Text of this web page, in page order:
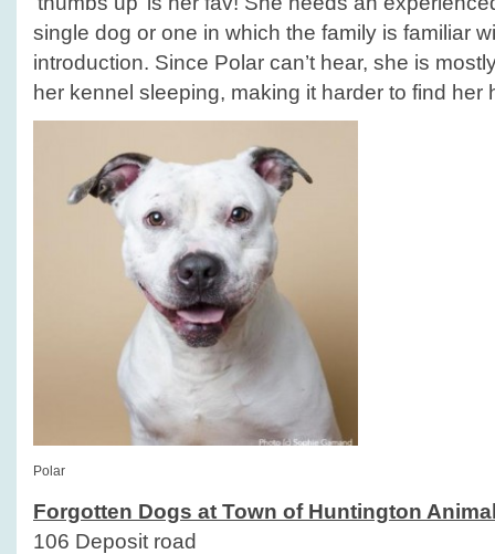
single dog or one in which the family is familiar
introduction. Since Polar can’t hear, she is
her kennel sleeping, making it harder to find her
Polar
Forgotten Dogs at Town of Huntington
106 Deposit road